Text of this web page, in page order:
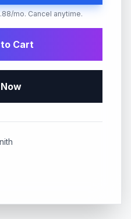
mo. Cancel anytime.
Cart